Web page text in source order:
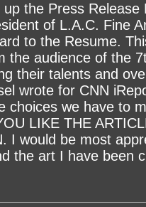
the Press Release
of L.A.C. Fine
to the Resume.
audience of the
their talents and
wrote for CNN
choices we have to
LIKE THE
I would be most
the art I have been